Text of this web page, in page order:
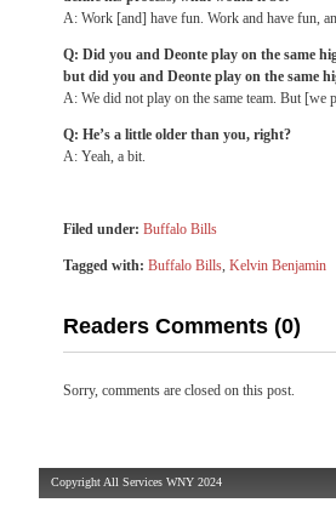
A: Work [and] have fun. Work and have fun,
Q: Did you and Deonte play on the same
but did you and Deonte play on the same
A: We did not play on the same team. But [we
Q: He’s a little older than you, right?
A: Yeah, a bit.
Filed under: Buffalo Bills
Tagged with: Buffalo Bills, Kelvin Benjamin
Readers Comments (0)
Sorry, comments are closed on this post.
Copyright All Services WNY 2024